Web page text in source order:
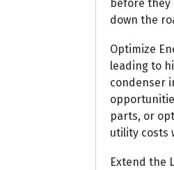
before they
down the
Optimize
leading to
condenser
parts, or
utility costs
Extend the